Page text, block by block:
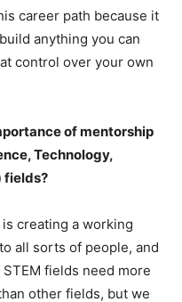
career path because it
anything you can
control over your own
of mentorship
Technology,
fields?
creating a working
all sorts of people, and
fields need more
other fields, but we